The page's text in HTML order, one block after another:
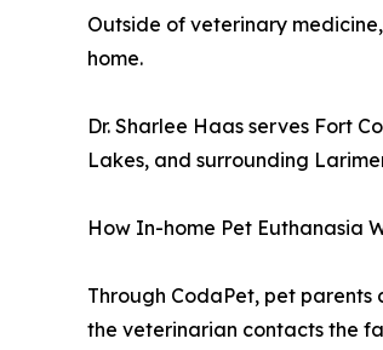
Outside of veterinary
home.
Dr. Sharlee Haas serves Fort
Lakes, and surrounding
How In-home Pet Euthanasia
Through CodaPet, pet
the veterinarian contacts the